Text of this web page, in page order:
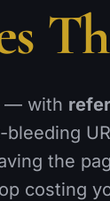
— with
the
costing